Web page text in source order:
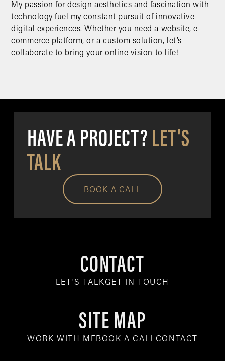
My passion for design aesthetics and fascination with
technology fuel my constant pursuit of innovative
digital experiences. Whether you need a website, e-
commerce platform, or a custom solution, let’s
collaborate to bring your online vision to life!
HAVE A PROJECT?LET'S
TALK
BOOK A CALL
CONTACT
LET'S TALKGET IN TOUCH
SITE MAP
WORK WITH MEBOOK A CALL CONTACT